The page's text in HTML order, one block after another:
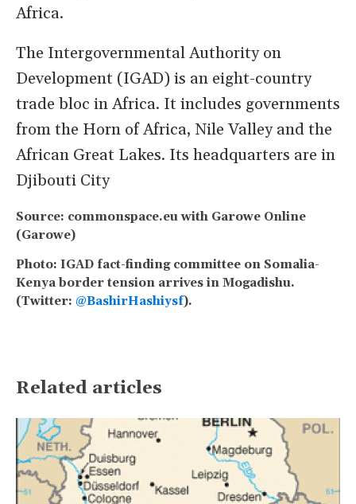
Africa.
The Intergovernmental Authority on
Development (IGAD) is an eight-country
trade bloc in Africa. It includes governments
from the Horn of Africa, Nile Valley and the
African Great Lakes. Its headquarters are in
Djibouti City
Source: commonspace.eu with Garowe Online
(Garowe)
Photo: IGAD fact-finding committee on Somalia-
Kenya border tension arrives in Mogadishu.
(Twitter: @BashirHashiysf).
Related articles